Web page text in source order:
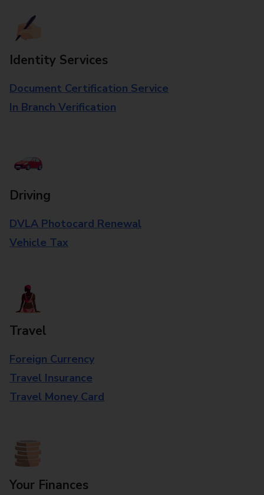
Identity Services
Document Certification Service
In Branch Verification
Driving
DVLA Photocard Renewal
Vehicle Tax
Travel
Foreign Currency
Travel Insurance
Travel Money Card
Your Finances